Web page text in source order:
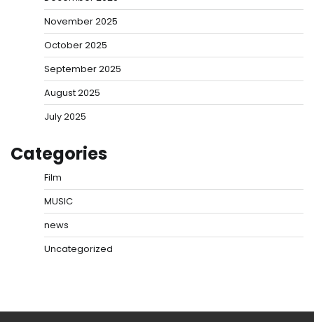
November 2025
October 2025
September 2025
August 2025
July 2025
Categories
Film
MUSIC
news
Uncategorized